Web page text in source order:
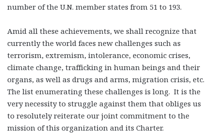
number of the U.N. member states from 51 to 193.
Amid all these achievements, we shall recognize that
currently the world faces new challenges such as
terrorism, extremism, intolerance, economic crises,
climate change, trafficking in human beings and their
organs, as well as drugs and arms, migration crisis, etc.
The list enumerating these challenges is long. It is the
very necessity to struggle against them that obliges us
to resolutely reiterate our joint commitment to the
mission of this organization and its Charter.